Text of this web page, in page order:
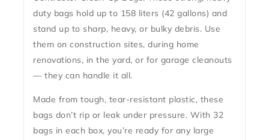
duty bags hold up to 158 liters (42 gallons) and
stand up to sharp, heavy, or bulky debris. Use
them on construction sites, during home
renovations, in the yard, or for garage cleanouts
— they can handle it all.
Made from tough, tear-resistant plastic, these
bags don’t rip or leak under pressure. With 32
bags in each box, you’re ready for any large